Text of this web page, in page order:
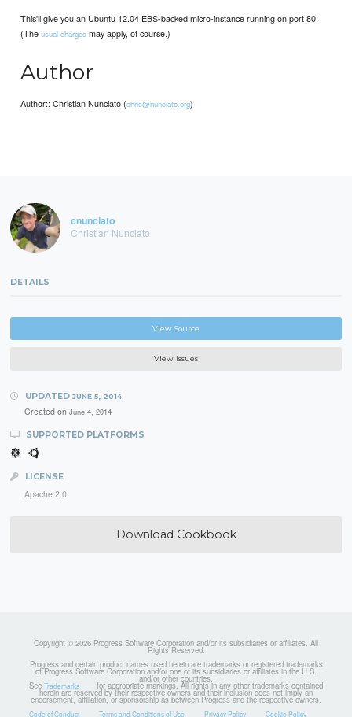
This'll give you an Ubuntu 12.04 EBS-backed micro-instance running on port 80.
(Theusual charges may apply, of course.)
Author
Author:: Christian Nunciato (chris@nunciato.org)
cnunciato
Christian Nunciato
DETAILS
View Source
View Issues
UPDATED JUNE 5, 2014
Created on June 4, 2014
SUPPORTED PLATFORMS
LICENSE
Apache 2.0
Download Cookbook
Copyright © 2026 Progress Software Corporation and/or its subsidiaries or affiliates. All
Rights Reserved.
Progress and certain product names used herein are trademarks or registered trademarks
of Progress Software Corporation and/or one of its subsidiaries or affiliates in the U.S.
and/or other countries.
See Trademarks for appropriate markings. All rights in any other trademarks contained
herein are reserved by their respective owners and their inclusion does not imply an
endorsement, affiliation, or sponsorship as between Progress and the respective owners.
Code of Conduct Terms and Conditions of Use Privacy Policy Cookie Policy